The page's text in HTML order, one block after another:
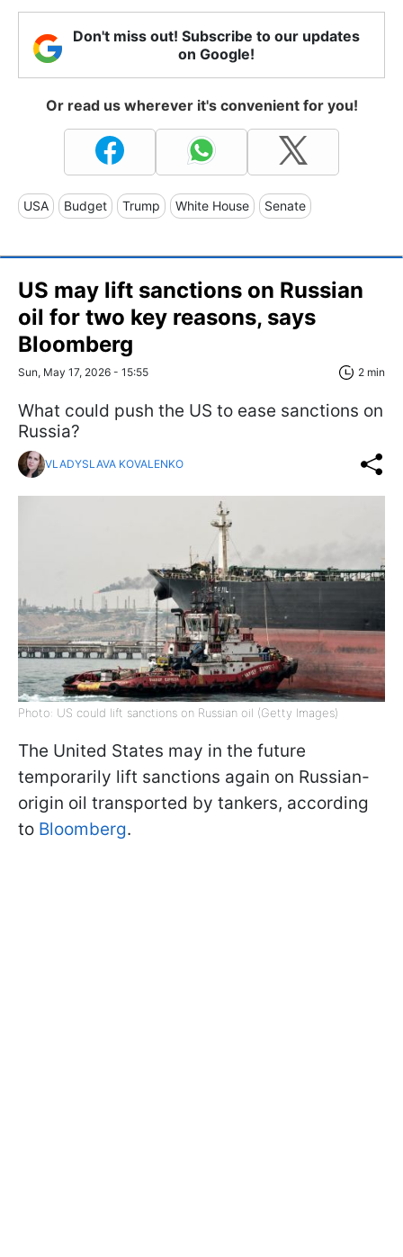
Don't miss out! Subscribe to our updates
on Google!
Or read us wherever it's convenient for you!
USA Budget Trump White House Senate
US may lift sanctions on Russian
oil for two key reasons, says
Bloomberg
Sun, May 17, 2026 - 15:55 2 min
What could push the US to ease sanctions on
Russia?
VLADYSLAVA KOVALENKO
Photo: US could lift sanctions on Russian oil (Getty Images)
The United States may in the future
temporarily lift sanctions again on Russian-
origin oil transported by tankers, according
to Bloomberg.